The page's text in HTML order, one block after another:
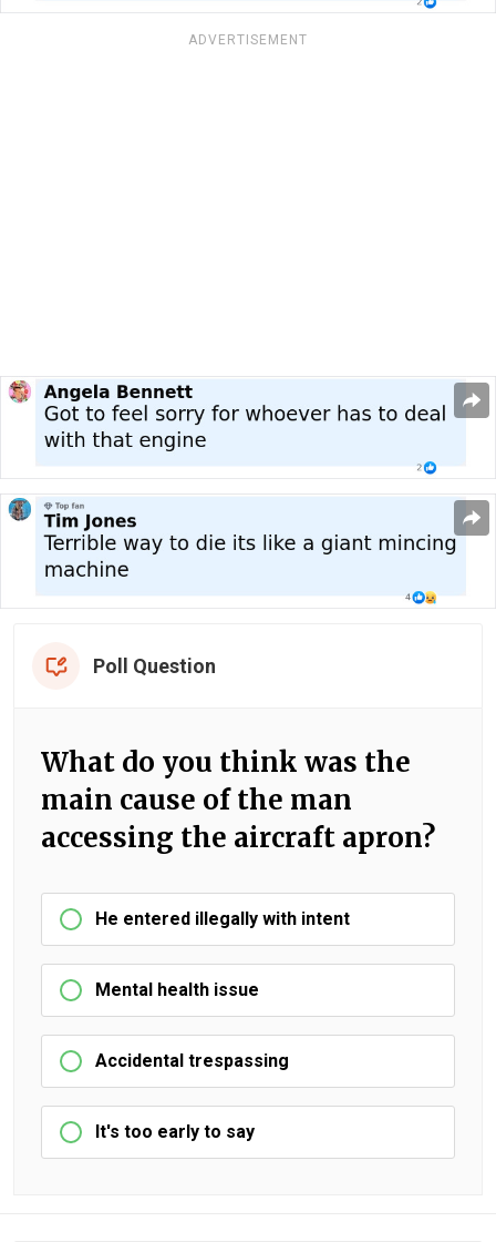
ADVERTISEMENT
Poll Question
What do you think was the
main cause of the man
accessing the aircraft apron?
He entered illegally with intent
Mental health issue
Accidental trespassing
It's too early to say